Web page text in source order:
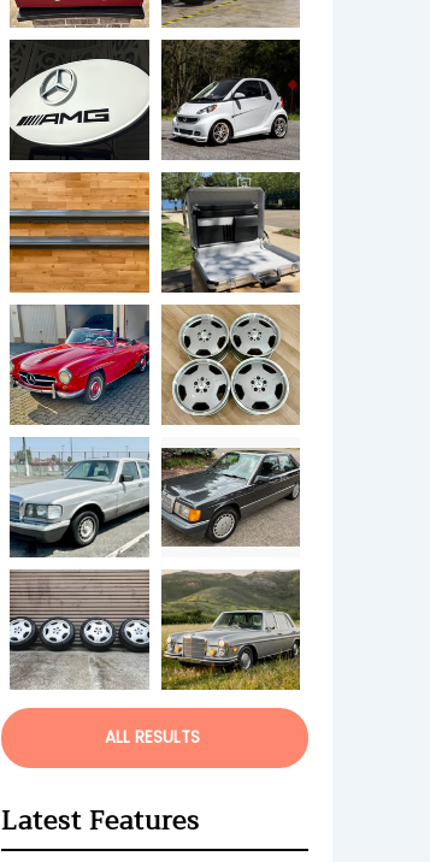
ALL RESULTS
Latest Features